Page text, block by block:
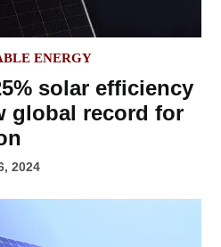
ENERGY
solar efficiency
global record for
2024